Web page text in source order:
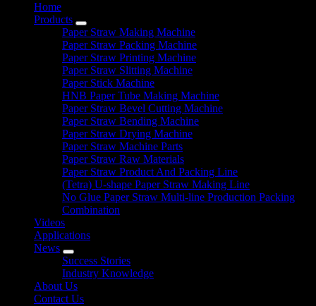
Home
Products
Paper Straw Making Machine
Paper Straw Packing Machine
Paper Straw Printing Machine
Paper Straw Slitting Machine
Paper Stick Machine
HNB Paper Tube Making Machine
Paper Straw Bevel Cutting Machine
Paper Straw Bending Machine
Paper Straw Drying Machine
Paper Straw Machine Parts
Paper Straw Raw Materials
Paper Straw Product And Packing Line
(Tetra) U-shape Paper Straw Making Line
No Glue Paper Straw Multi-line Production Packing
Combination
Videos
Applications
News
Success Stories
Industry Knowledge
About Us
Contact Us